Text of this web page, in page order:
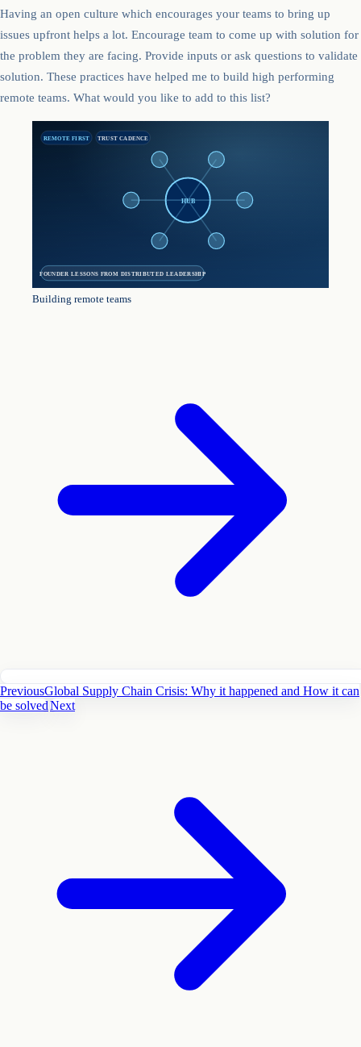
Having an open culture which encourages your teams to bring up
issues upfront helps a lot. Encourage team to come up with solution for
the problem they are facing. Provide inputs or ask questions to validate
solution. These practices have helped me to build high performing
remote teams. What would you like to add to this list?
REMOTE FIRST TRUST CADENCE
HUB
FOUNDER LESSONS FROM DISTRIBUTED LEADERSHIP
Building remote teams
PreviousGlobal Supply Chain Crisis: Why it happened and How it can
be solvedNext